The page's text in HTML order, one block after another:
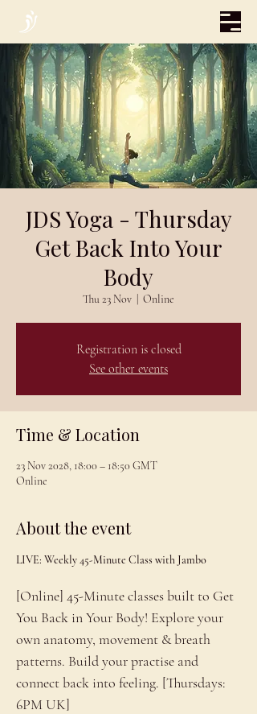
JDS Yoga - Thursday
Get Back Into Your
Body
Thu 23 Nov Online
Registration is closed
See other events
Time & Location
23 Nov 2028, 18:00 – 18:50 GMT
Online
About the event
LIVE: Weekly 45-Minute Class with Jambo
[Online] 45-Minute classes built to Get
You Back in Your Body! Explore your
own anatomy, movement & breath
patterns. Build your practise and
connect back into feeling. [Thursdays:
6PM UK]